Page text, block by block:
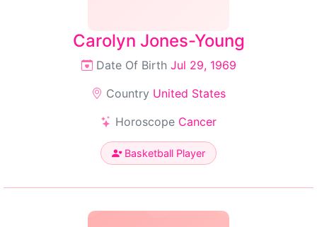
Carolyn Jones-Young
Date Of Birth Jul 29, 1969
Country United States
Horoscope Cancer
Basketball Player